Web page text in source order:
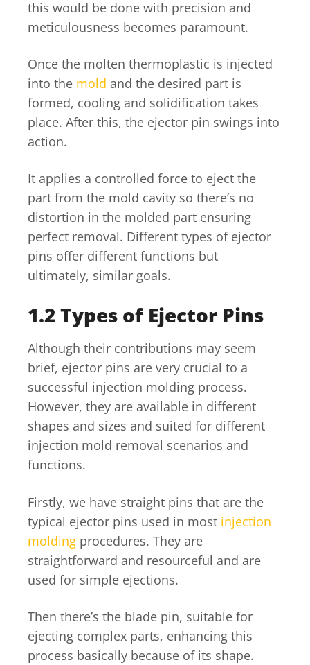
this would be done with precision and
meticulousness becomes paramount.
Once the molten thermoplastic is injected
into the mold and the desired part is
formed, cooling and solidification takes
place. After this, the ejector pin swings into
action.
It applies a controlled force to eject the
part from the mold cavity so there’s no
distortion in the molded part ensuring
perfect removal. Different types of ejector
pins offer different functions but
ultimately, similar goals.
1.2 Types of Ejector Pins
Although their contributions may seem
brief, ejector pins are very crucial to a
successful injection molding process.
However, they are available in different
shapes and sizes and suited for different
injection mold removal scenarios and
functions.
Firstly, we have straight pins that are the
typical ejector pins used in most injection
molding procedures. They are
straightforward and resourceful and are
used for simple ejections.
Then there’s the blade pin, suitable for
ejecting complex parts, enhancing this
process basically because of its shape.